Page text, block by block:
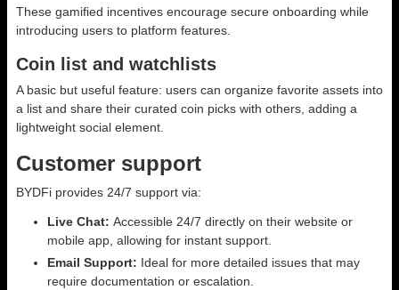
These gamified incentives encourage secure onboarding while
introducing users to platform features.
Coin list and watchlists
A basic but useful feature: users can organize favorite assets into
a list and share their curated coin picks with others, adding a
lightweight social element.
Customer support
BYDFi provides 24/7 support via:
Live Chat: Accessible 24/7 directly on their website or
mobile app, allowing for instant support.
Email Support: Ideal for more detailed issues that may
require documentation or escalation.